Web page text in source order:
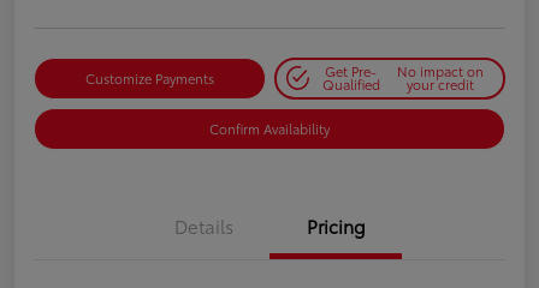
Customize Payments Get Pre-
Qualified
No impact on
your credit
Confirm Availability
Details Pricing